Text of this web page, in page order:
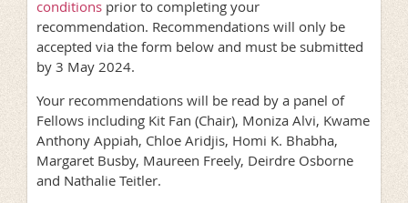
conditions prior to completing your
recommendation. Recommendations will only be
accepted via the form below and must be submitted
by 3 May 2024.
Your recommendations will be read by a panel of
Fellows including Kit Fan (Chair), Moniza Alvi, Kwame
Anthony Appiah, Chloe Aridjis, Homi K. Bhabha,
Margaret Busby, Maureen Freely, Deirdre Osborne
and Nathalie Teitler.